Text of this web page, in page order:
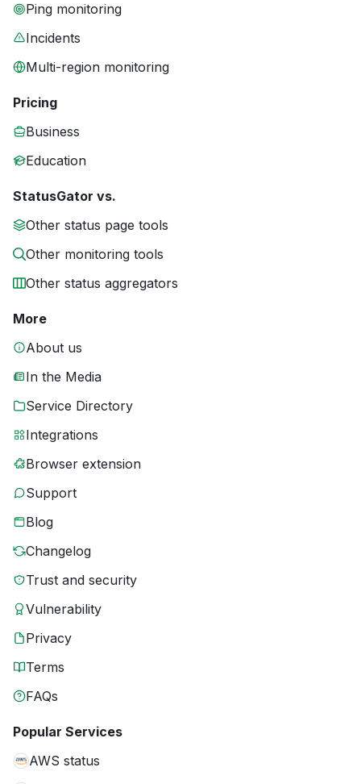
Ping monitoring
Incidents
Multi-region monitoring
Pricing
Business
Education
StatusGator vs.
Other status page tools
Other monitoring tools
Other status aggregators
More
About us
In the Media
Service Directory
Integrations
Browser extension
Support
Blog
Changelog
Trust and security
Vulnerability
Privacy
Terms
FAQs
Popular Services
AWS status